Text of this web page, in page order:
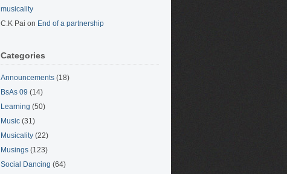
musicality
C.K Pai on End of a partnership
Categories
Announcements (18)
BsAs 09 (14)
Learning (50)
Music (31)
Musicality (22)
Musings (123)
Social Dancing (64)